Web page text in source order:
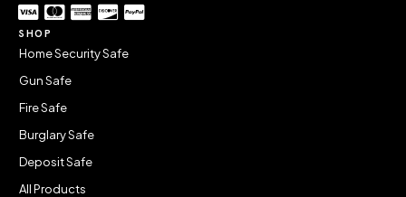
SHOP
Home Security Safe
Gun Safe
Fire Safe
Burglary Safe
Deposit Safe
All Products